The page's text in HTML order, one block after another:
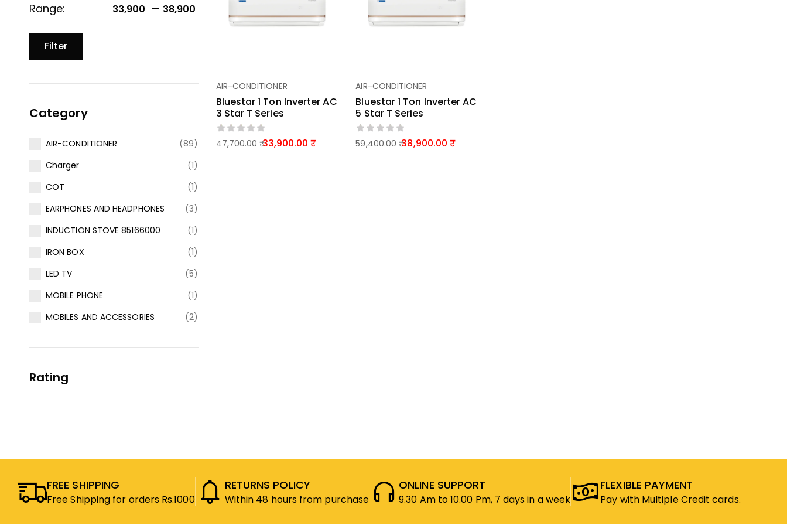
Range: 33,900 ₹ — 38,900 ₹
Filter
Category
AIR-CONDITIONER
(89)
Charger
(1)
COT
(1)
EARPHONES AND HEADPHONES
(3)
INDUCTION STOVE 85166000
(1)
IRON BOX
(1)
LED TV
(5)
MOBILE PHONE
(1)
MOBILES AND ACCESSORIES
(2)
Rating
AIR-CONDITIONER
Bluestar 1 Ton Inverter AC
3 Star T Series
47,700.00 33,900.00
AIR-CONDITIONER
Bluestar 1 Ton Inverter AC
5 Star T Series
59,400.00 38,900.00
FREE SHIPPING
Free Shipping for orders Rs.1000
RETURNS POLICY
Within 48 hours from purchase
ONLINE SUPPORT
9.30 Am to 10.00 Pm, 7 days in a week
FLEXIBLE PAYMENT
Pay with Multiple Credit cards.